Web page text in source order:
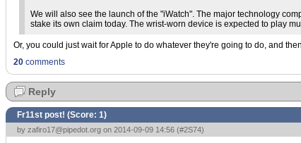
We will also see the launch of the "iWatch". The major technology
stake its own claim today. The wrist-worn device is expected to play
Or, you could just wait for Apple to do whatever they're going to do, and
20 comments
Reply
Fr11st post! (Score: 1)
by zafiro17@pipedot.org on 2014-09-09 14:56 (#2S74)